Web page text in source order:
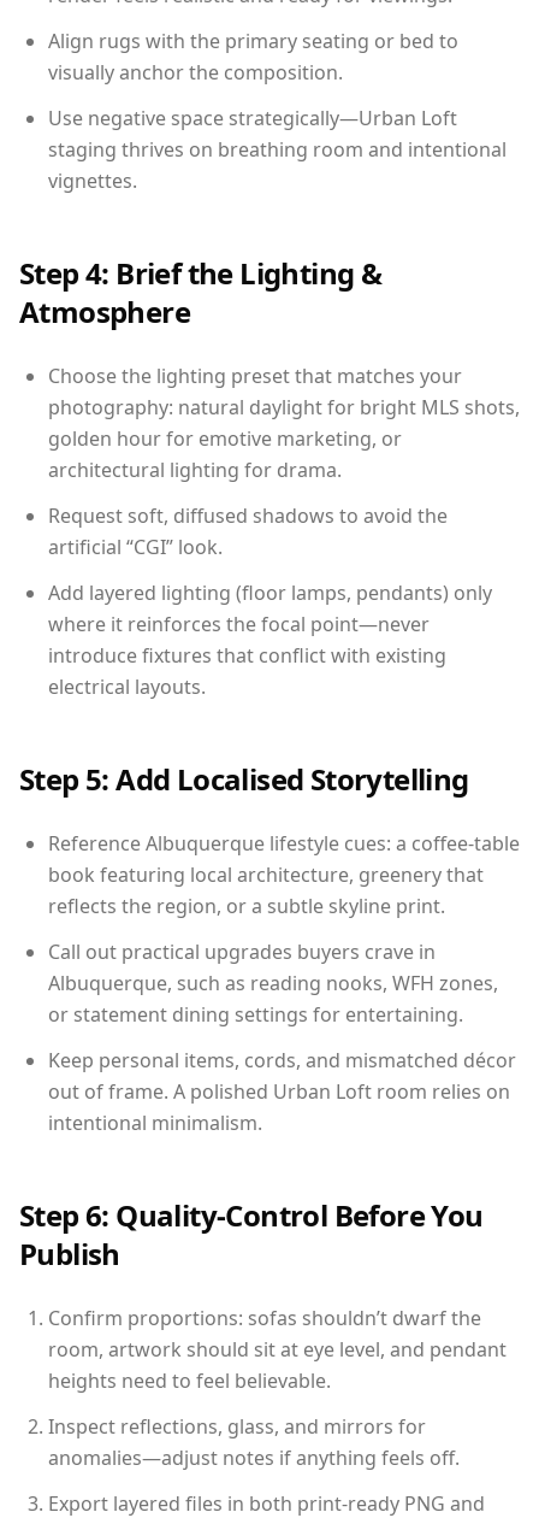
Align rugs with the primary seating or bed to
visually anchor the composition.
Use negative space strategically—Urban Loft
staging thrives on breathing room and intentional
vignettes.
Step 4: Brief the Lighting &
Atmosphere
Choose the lighting preset that matches your
photography: natural daylight for bright MLS shots,
golden hour for emotive marketing, or
architectural lighting for drama.
Request soft, diffused shadows to avoid the
artificial “CGI” look.
Add layered lighting (floor lamps, pendants) only
where it reinforces the focal point—never
introduce fixtures that conflict with existing
electrical layouts.
Step 5: Add Localised Storytelling
Reference Albuquerque lifestyle cues: a coffee-table
book featuring local architecture, greenery that
reflects the region, or a subtle skyline print.
Call out practical upgrades buyers crave in
Albuquerque, such as reading nooks, WFH zones,
or statement dining settings for entertaining.
Keep personal items, cords, and mismatched décor
out of frame. A polished Urban Loft room relies on
intentional minimalism.
Step 6: Quality-Control Before You
Publish
Confirm proportions: sofas shouldn’t dwarf the
room, artwork should sit at eye level, and pendant
heights need to feel believable.
Inspect reflections, glass, and mirrors for
anomalies—adjust notes if anything feels off.
Export layered files in both print-ready PNG and